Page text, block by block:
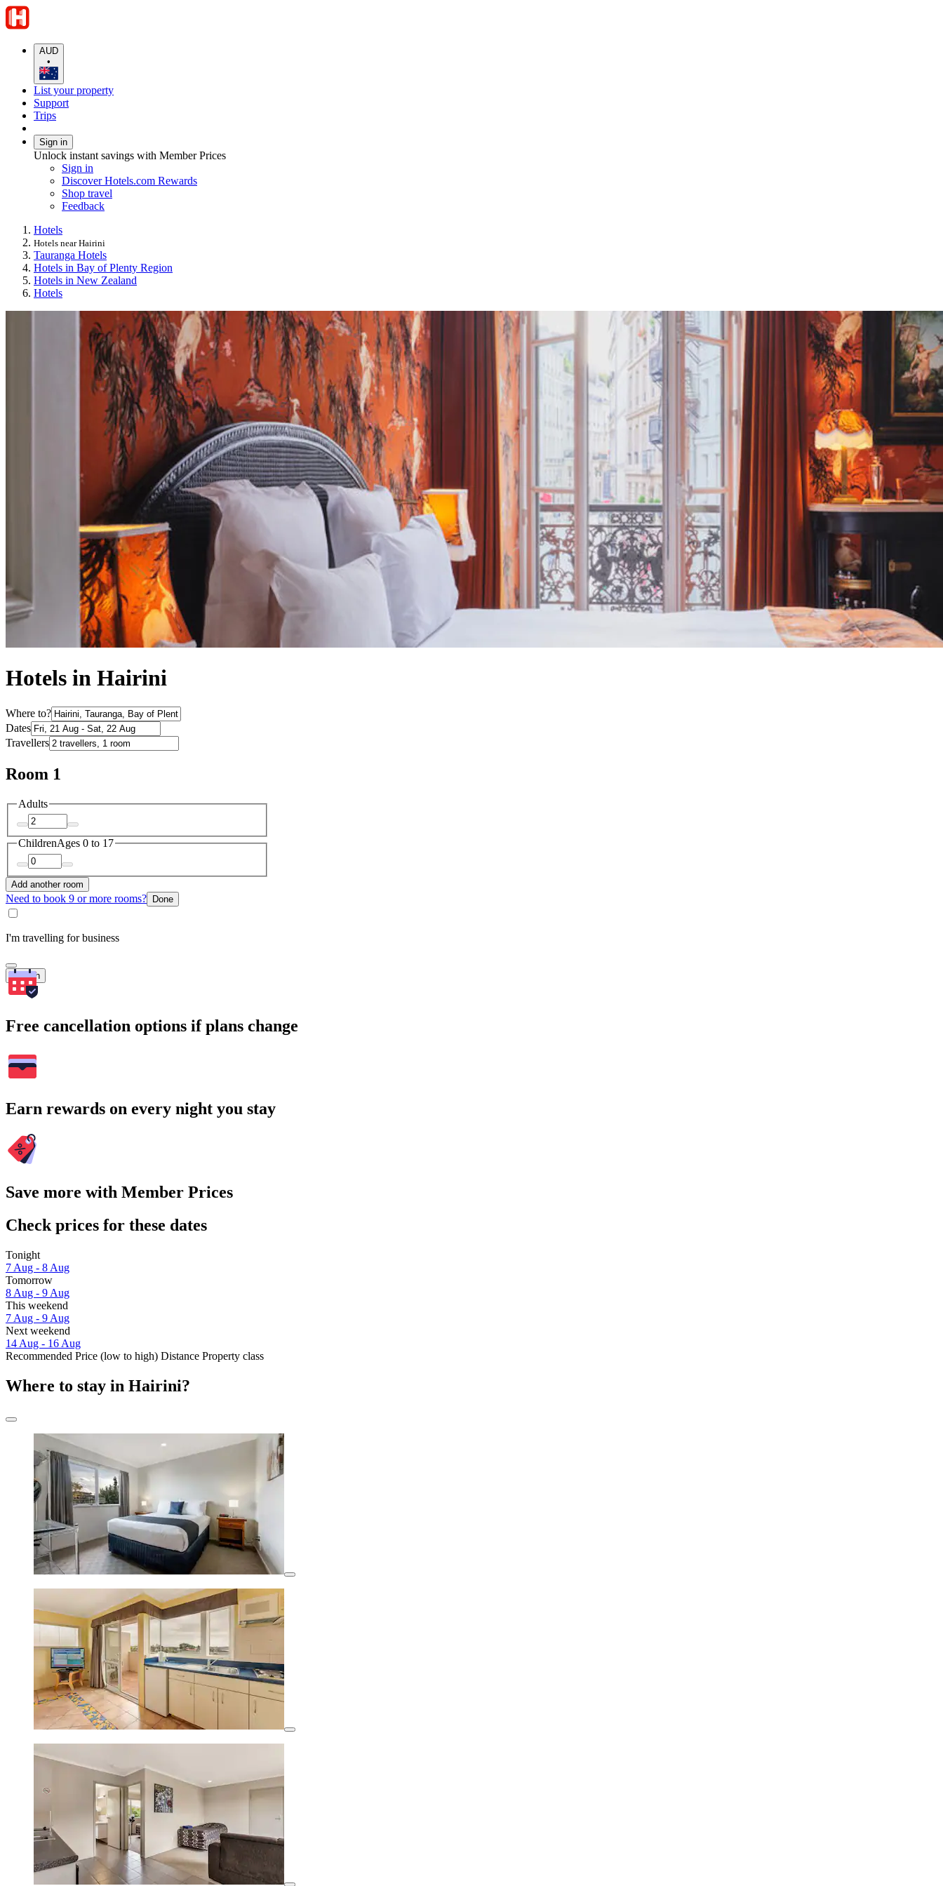
AUD
•
List your property
Support
Trips
Sign in
Unlock instant savings with Member Prices
Sign in
Discover Hotels.com Rewards
Shop travel
Feedback
Hotels
Hotels near Hairini
Tauranga Hotels
Hotels in Bay of Plenty Region
Hotels in New Zealand
Hotels
Hotels in Hairini
Where to?
Dates
Travellers
Room 1
Adults
ChildrenAges 0 to 17
Add another room
Need to book 9 or more rooms? Done
I'm travelling for business
Search
Free cancellation options if plans change
Earn rewards on every night you stay
Save more with Member Prices
Check prices for these dates
Tonight
7 Aug - 8 Aug
Tomorrow
8 Aug - 9 Aug
This weekend
7 Aug - 9 Aug
Next weekend
14 Aug - 16 Aug
Recommended Price (low to high) Distance Property class
Where to stay in Hairini?